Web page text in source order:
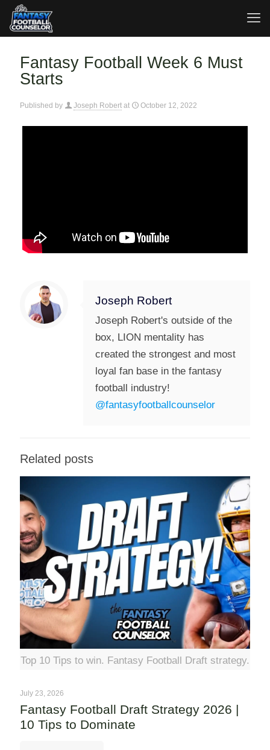
Fantasy Football Week 6 Must
Starts
Published by Joseph Robert at October 12, 2022
Joseph Robert
Joseph Robert's outside of the
box, LION mentality has
created the strongest and most
loyal fan base in the fantasy
football industry!
@fantasyfootballcounselor
Related posts
Top 10 Tips to win. Fantasy Football Draft strategy.
July 23, 2026
Fantasy Football Draft Strategy 2026 |
10 Tips to Dominate